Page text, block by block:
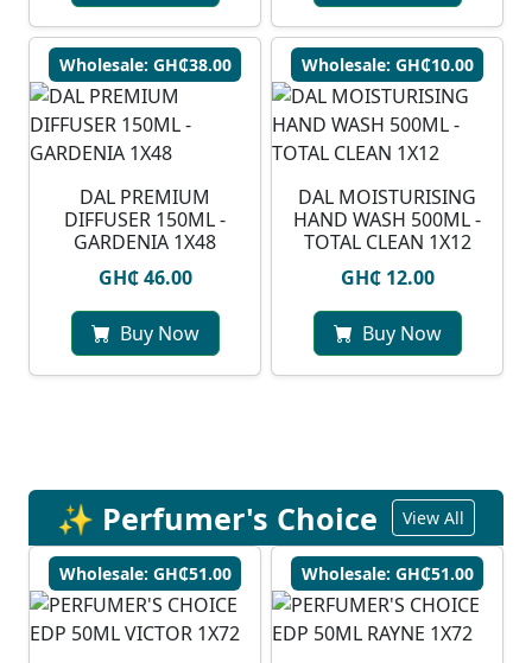
Wholesale: GH₵38.00
DAL PREMIUM
DIFFUSER 150ML -
GARDENIA 1X48
GH₵ 46.00
Buy Now
Wholesale: GH₵10.00
DAL MOISTURISING
HAND WASH 500ML -
TOTAL CLEAN 1X12
GH₵ 12.00
Buy Now
✨ Perfumer's Choice View All
Wholesale: GH₵51.00 Wholesale: GH₵51.00